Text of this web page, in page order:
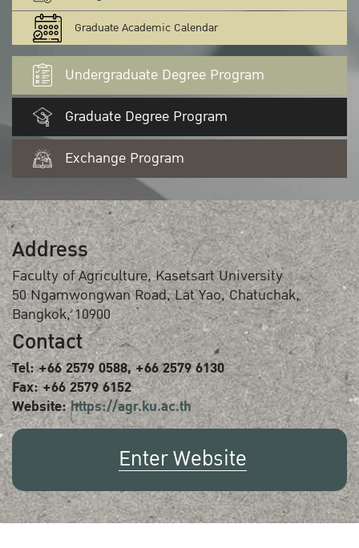
Graduate Academic Calendar
Undergraduate Degree Program
Graduate Degree Program
Exchange Program
Address
Faculty of Agriculture, Kasetsart University
50 Ngamwongwan Road, Lat Yao, Chatuchak,
Bangkok, 10900
Contact
Tel: +66 2579 0588, +66 2579 6130
Fax: +66 2579 6152
Website:https://agr.ku.ac.th
Enter Website